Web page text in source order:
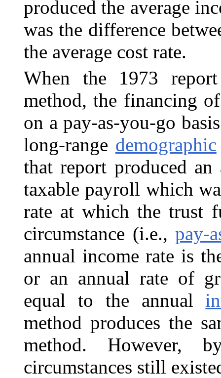
produced the average
was the difference
the average cost rate.
When the 1973 report
method, the financing
on a pay-as-you-go
long-range demographic
that report produced
taxable payroll which
rate at which the trust
circumstance (i.e.,pay-
annual income rate is
or an annual rate of
equal to the annual
method produces the
method. However,
circumstances still